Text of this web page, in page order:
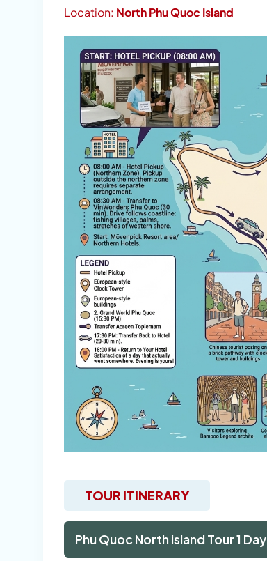
Location: North Phu Quoc Island
TOUR ITINERARY
Phu Quoc North island Tour 1 Day